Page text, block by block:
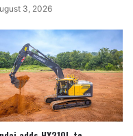
3, 2026